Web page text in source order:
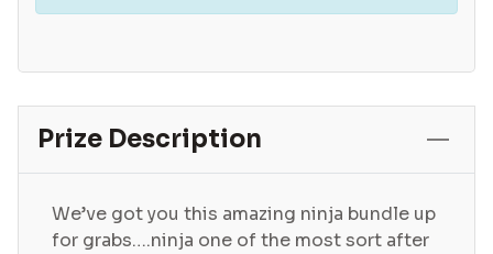
Prize Description
We’ve got you this amazing ninja bundle up
for grabs….ninja one of the most sort after